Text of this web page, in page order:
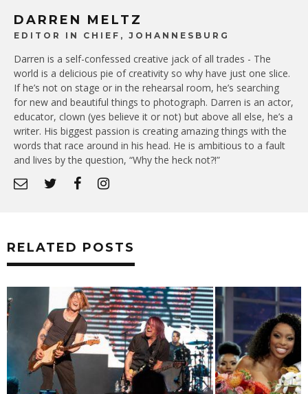
DARREN MELTZ
EDITOR IN CHIEF, JOHANNESBURG
Darren is a self-confessed creative jack of all trades - The
world is a delicious pie of creativity so why have just one slice.
If he’s not on stage or in the rehearsal room, he’s searching
for new and beautiful things to photograph. Darren is an actor,
educator, clown (yes believe it or not) but above all else, he’s a
writer. His biggest passion is creating amazing things with the
words that race around in his head. He is ambitious to a fault
and lives by the question, “Why the heck not?!”
RELATED POSTS